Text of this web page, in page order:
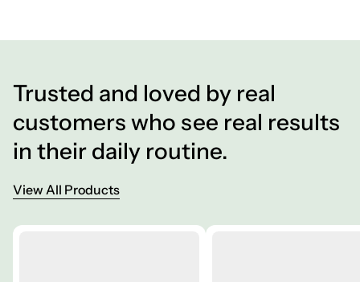
Trusted and loved by real
customers who see real results
in their daily routine.
View All Products